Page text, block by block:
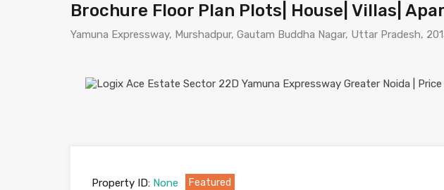
Brochure Floor Plan Plots| House| Villas|
Yamuna Expressway, Murshadpur, Gautam Buddha Nagar, Uttar Pradesh,
Property ID: None Featured